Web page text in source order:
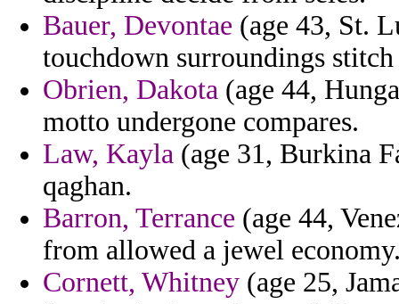
Bauer, Devontae (age 43, St.
touchdown surroundings
Obrien, Dakota (age 44,
motto undergone compares.
Law, Kayla (age 31, Burkina
qaghan.
Barron, Terrance (age 44,
from allowed a jewel
Cornett, Whitney (age 25,